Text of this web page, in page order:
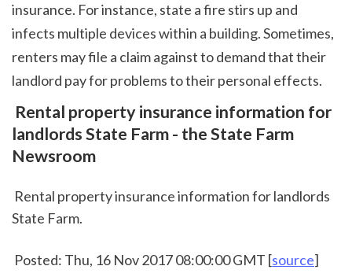
insurance. For instance, state a fire stirs up and
infects multiple devices within a building. Sometimes,
renters may file a claim against to demand that their
landlord pay for problems to their personal effects.
landlords State Farm - the State Farm
Newsroom
State Farm.
Posted: Thu, 16 Nov 2017 08:00:00 GMT [source]